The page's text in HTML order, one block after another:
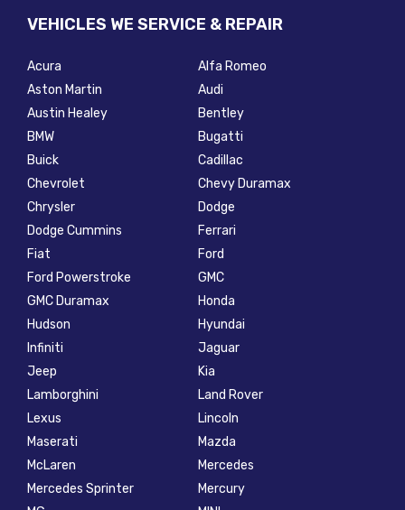
VEHICLES WE SERVICE & REPAIR
Acura
Alfa Romeo
Aston Martin
Audi
Austin Healey
Bentley
BMW
Bugatti
Buick
Cadillac
Chevrolet
Chevy Duramax
Chrysler
Dodge
Dodge Cummins
Ferrari
Fiat
Ford
Ford Powerstroke
GMC
GMC Duramax
Honda
Hudson
Hyundai
Infiniti
Jaguar
Jeep
Kia
Lamborghini
Land Rover
Lexus
Lincoln
Maserati
Mazda
McLaren
Mercedes
Mercedes Sprinter
Mercury